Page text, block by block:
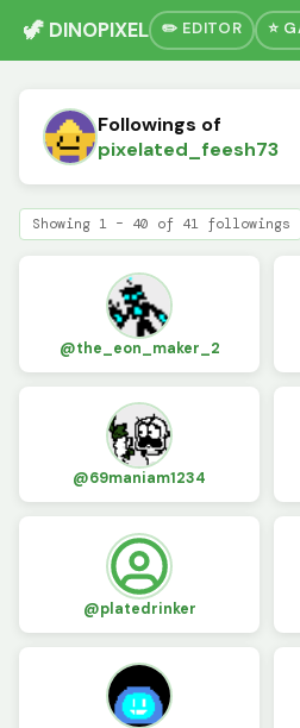
🦖 DINOPIXEL ✏️ EDITOR ⭐
Followings of
pixelated_feesh73
Showing 1 – 40 of 41 followings
@the_eon_maker_2
@69maniam1234
@platedrinker